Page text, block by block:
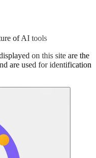
of AI tools
on this site are the
are used for identification